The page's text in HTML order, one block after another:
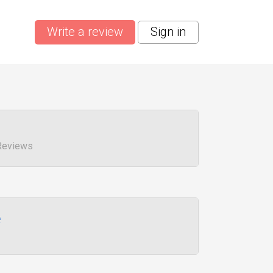
Write a review Sign in